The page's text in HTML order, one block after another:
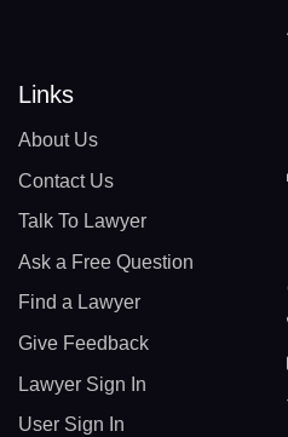
Links
About Us
Contact Us
Talk To Lawyer
Ask a Free Question
Find a Lawyer
Give Feedback
Lawyer Sign In
User Sign In